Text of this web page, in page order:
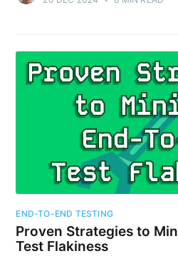
END-TO-END TESTING
Proven Strategies to
Test Flakiness